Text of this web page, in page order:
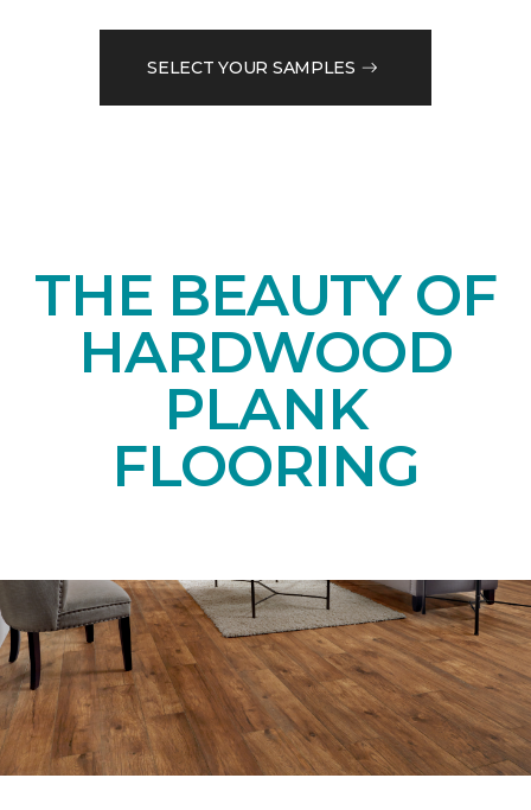
SELECT YOUR SAMPLES
THE BEAUTY OF
HARDWOOD
PLANK
FLOORING